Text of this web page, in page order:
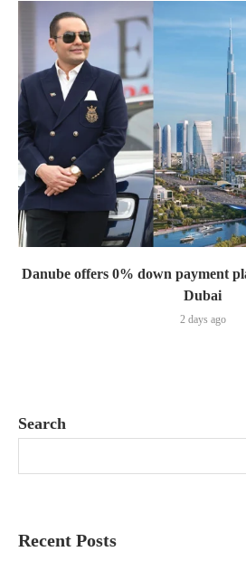
Danube offers 0% down payment
Dubai
2 days ago
Search
Recent Posts